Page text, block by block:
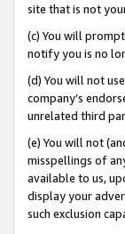
site that is not
(c) You will
notify you is no
(d) You will not
company’s
unrelated third
(e) You will not
misspellings of
available to us,
display your
such exclusion